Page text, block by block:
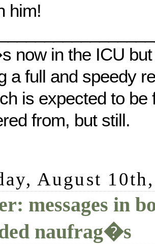
him!
now in the ICU but
a full and speedy
is expected to be
from, but still.
August
messages in
naufrag�s